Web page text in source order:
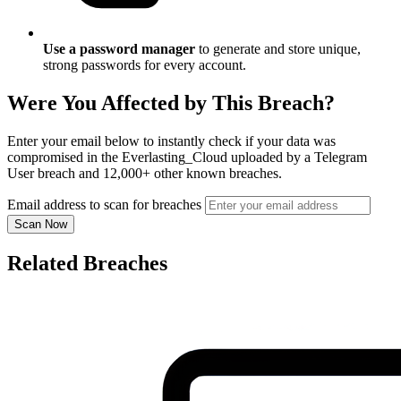
Use a password manager to generate and store unique,
strong passwords for every account.
Were You Affected by This Breach?
Enter your email below to instantly check if your data was
compromised in the Everlasting_Cloud uploaded by a Telegram
User breach and 12,000+ other known breaches.
Email address to scan for breaches
Scan Now
Related Breaches